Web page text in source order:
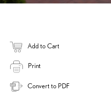
Add to Cart
Print
Convert to PDF